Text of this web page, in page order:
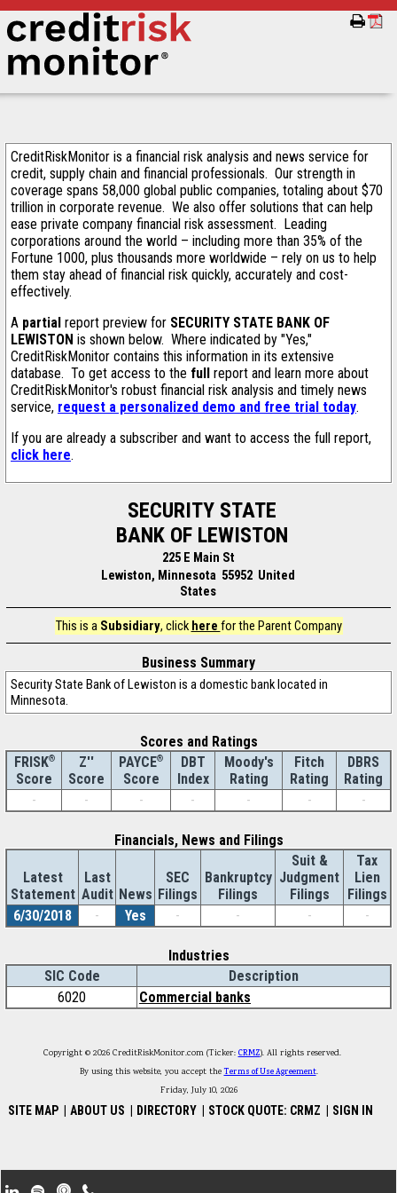
CreditRiskMonitor is a financial risk analysis and news service for
credit, supply chain and financial professionals. Our strength in
coverage spans 58,000 global public companies, totaling about $70
trillion in corporate revenue. We also offer solutions that can help
ease private company financial risk assessment. Leading
corporations around the world – including more than 35% of the
Fortune 1000, plus thousands more worldwide – rely on us to help
them stay ahead of financial risk quickly, accurately and cost-
effectively.
A partial report preview for SECURITY STATE BANK OF
LEWISTON is shown below. Where indicated by "Yes,"
CreditRiskMonitor contains this information in its extensive
database. To get access to the full report and learn more about
CreditRiskMonitor's robust financial risk analysis and timely news
service, request a personalized demo and free trial today.
If you are already a subscriber and want to access the full report,
click here.
SECURITY STATE
BANK OF LEWISTON
225 E Main St
Lewiston, Minnesota 55952 United
States
This is a Subsidiary, click here for the Parent Company
Business Summary
Security State Bank of Lewiston is a domestic bank located in
Minnesota.
Scores and Ratings
FRISK®
Score
Z''
Score
PAYCE®
Score
DBT
Index
Moody's
Rating
Fitch
Rating
DBRS
Rating
-
- - - - - -
Financials, News and Filings
Latest
Statement
Last
Audit News
SEC
Filings
Bankruptcy
Filings
Suit &
Judgment
Filings
Tax
Lien
Filings
6/30/2018
- Yes - - - -
Industries
SIC Code
Description
6020
Commercial banks
Copyright © 2026 CreditRiskMonitor.com (Ticker: CRMZ). All rights reserved.
By using this website, you accept theTerms of Use Agreement.
Friday, July 10, 2026
SITE MAP ABOUT US DIRECTORY STOCK QUOTE: CRMZ SIGN IN